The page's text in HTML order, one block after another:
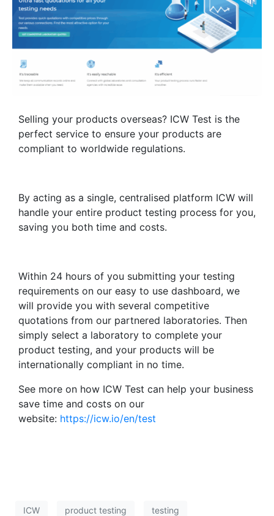
Selling your products overseas? ICW Test is the
perfect service to ensure your products are
compliant to worldwide regulations.
By acting as a single, centralised platform ICW will
handle your entire product testing process for you,
saving you both time and costs.
Within 24 hours of you submitting your testing
requirements on our easy to use dashboard, we
will provide you with several competitive
quotations from our partnered laboratories. Then
simply select a laboratory to complete your
product testing, and your products will be
internationally compliant in no time.
See more on how ICW Test can help your business
save time and costs on our
website: https://icw.io/en/test
ICW product testing testing